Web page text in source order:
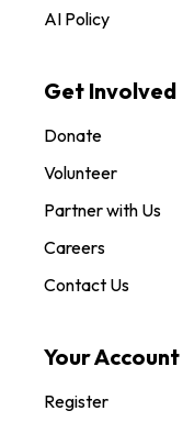
AI Policy
Get Involved
Donate
Volunteer
Partner with Us
Careers
Contact Us
Your Account
Register